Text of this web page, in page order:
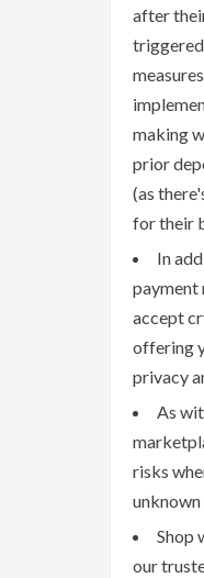
after
making
prior
(as
for their
In
payment
accept
offering
privacy
As
risks
Shop
our